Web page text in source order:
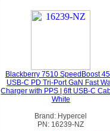
Blackberry 7510 SpeedBoost
USB-C PD Tri-Port GaN Fast
Charger with PPS | 6ft USB-C
White
Brand: Hypercel
PN: 16239-NZ